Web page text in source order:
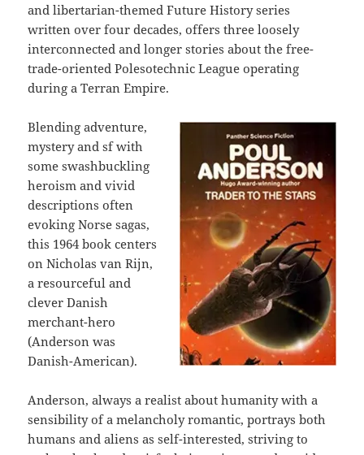
and libertarian-themed Future History series
written over four decades, offers three loosely
interconnected and longer stories about the free-
trade-oriented Polesotechnic League operating
during a Terran Empire.
Blending adventure,
mystery and sf with
some swashbuckling
heroism and vivid
descriptions often
evoking Norse sagas,
this 1964 book centers
on Nicholas van Rijn,
a resourceful and
clever Danish
merchant-hero
(Anderson was
Danish-American).
Anderson, always a realist about humanity with a
sensibility of a melancholy romantic, portrays both
humans and aliens as self-interested, striving to